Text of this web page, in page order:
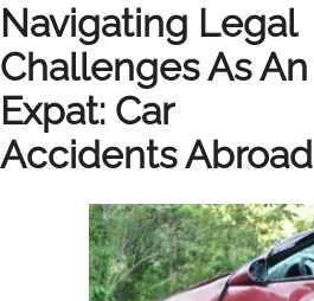
Navigating Legal
Challenges As An
Expat: Car
Accidents Abroad